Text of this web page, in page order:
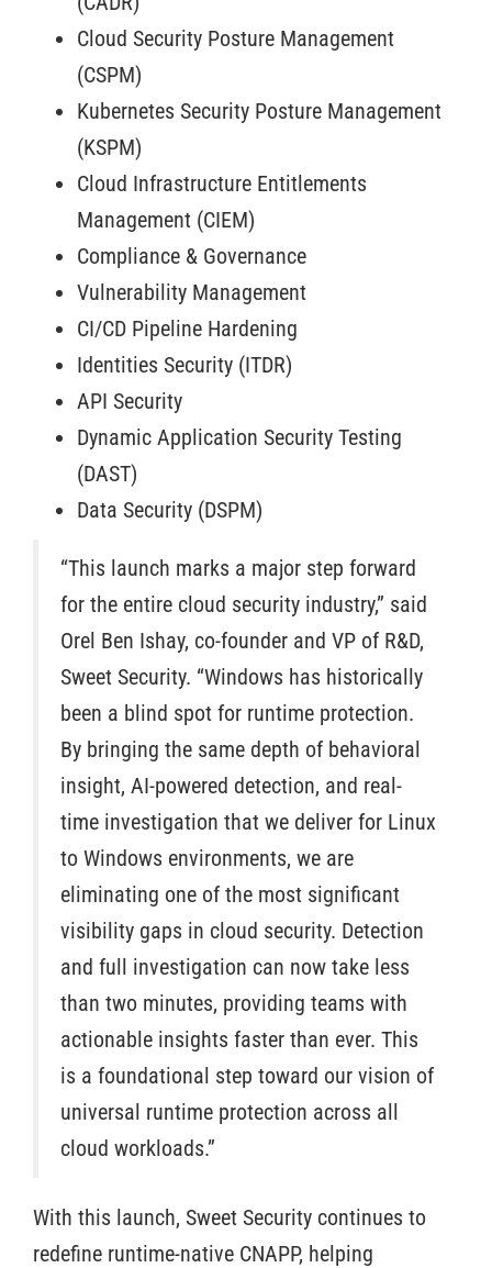
Cloud Security Posture Management
(CSPM)
Kubernetes Security Posture Management
(KSPM)
Cloud Infrastructure Entitlements
Management (CIEM)
Compliance & Governance
Vulnerability Management
CI/CD Pipeline Hardening
Identities Security (ITDR)
API Security
Dynamic Application Security Testing
(DAST)
Data Security (DSPM)
“This launch marks a major step forward
for the entire cloud security industry,” said
Orel Ben Ishay, co-founder and VP of R&D,
Sweet Security. “Windows has historically
been a blind spot for runtime protection.
By bringing the same depth of behavioral
insight, AI-powered detection, and real-
time investigation that we deliver for Linux
to Windows environments, we are
eliminating one of the most significant
visibility gaps in cloud security. Detection
and full investigation can now take less
than two minutes, providing teams with
actionable insights faster than ever. This
is a foundational step toward our vision of
universal runtime protection across all
cloud workloads.”
With this launch, Sweet Security continues to
redefine runtime-native CNAPP, helping